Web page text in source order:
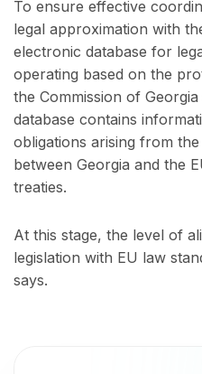
To ensure effective
legal approximation with
electronic database for
operating based on the
the Commission of
database contains
obligations arising from
between Georgia and the
treaties.
At this stage, the level of
legislation with EU law
says.